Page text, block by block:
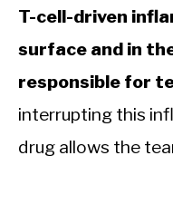
T-cell-driven
surface and in
responsible for
interrupting this
drug allows the